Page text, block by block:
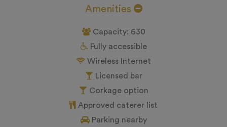
Amenities
Capacity: 630
Fully accessible
Wireless Internet
Licensed bar
Corkage option
Approved caterer list
Parking nearby